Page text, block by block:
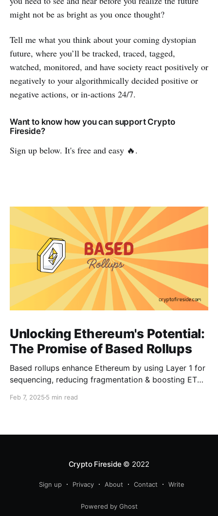
might not be as bright as you once thought?
Tell me what you think about your coming dystopian
future, where you’ll be tracked, traced, tagged,
watched, monitored, and have society react positively or
negatively to your algorithmically decided positive or
negative actions, or in-actions 24/7.
Want to know how you can support Crypto
Fireside?
Sign up below. It's free and easy 🔥.
Unlocking Ethereum's Potential:
The Promise of Based Rollups
Based rollups enhance Ethereum by using Layer 1 for
sequencing, reducing fragmentation & boosting ETH’s
Feb 7, 2025 5 min read
Crypto Fireside © 2022
Sign up Privacy About Contact Write
Powered by Ghost